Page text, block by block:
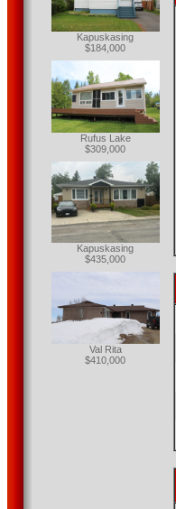
Kapuskasing
$184,000
Rufus Lake
$309,000
Kapuskasing
$435,000
Val Rita
$410,000